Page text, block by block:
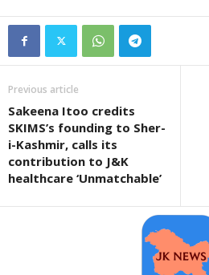
Previous article
Sakeena Itoo credits
SKIMS’s founding to Sher-
i-Kashmir, calls its
contribution to J&K
healthcare ‘Unmatchable’